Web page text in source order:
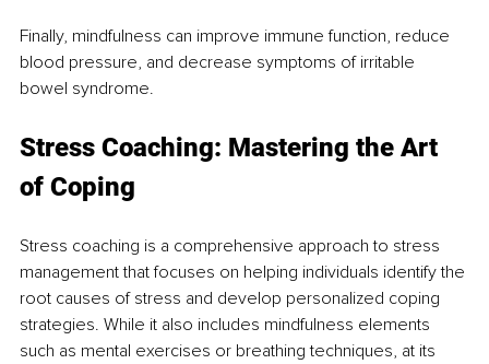
Finally, mindfulness can improve immune function, reduce
blood pressure, and decrease symptoms of irritable
bowel syndrome.
Stress Coaching: Mastering the Art
of Coping
Stress coaching is a comprehensive approach to stress
management that focuses on helping individuals identify the
root causes of stress and develop personalized coping
strategies. While it also includes mindfulness elements
such as mental exercises or breathing techniques, at its